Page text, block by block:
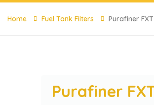
Home Fuel Tank Filters Purafiner
Purafiner